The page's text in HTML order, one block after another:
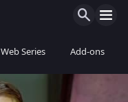
Web Series Add-ons